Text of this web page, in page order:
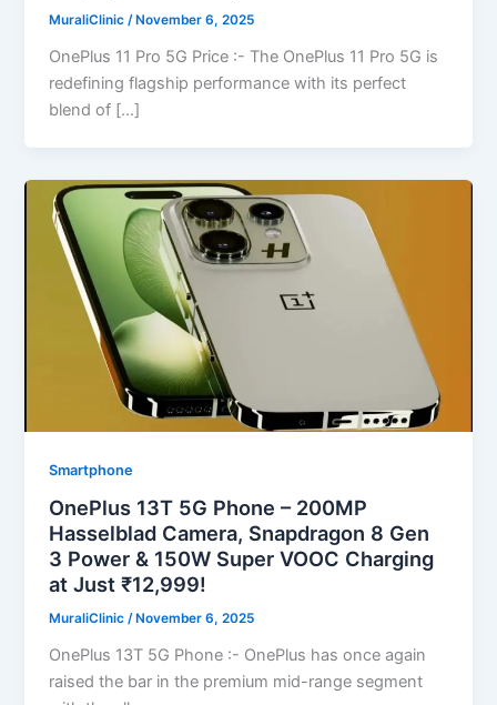
MuraliClinic/ November 6, 2025
OnePlus 11 Pro 5G Price :- The OnePlus 11 Pro 5G is
redefining flagship performance with its perfect
blend of […]
Smartphone
OnePlus 13T 5G Phone – 200MP
Hasselblad Camera, Snapdragon 8 Gen
3 Power & 150W Super VOOC Charging
at Just ₹12,999!
MuraliClinic/ November 6, 2025
OnePlus 13T 5G Phone :- OnePlus has once again
raised the bar in the premium mid-range segment